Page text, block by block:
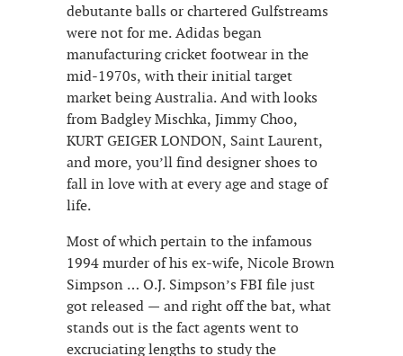
debutante balls or chartered Gulfstreams
were not for me. Adidas began
manufacturing cricket footwear in the
mid-1970s, with their initial target
market being Australia. And with looks
from Badgley Mischka, Jimmy Choo,
KURT GEIGER LONDON, Saint Laurent,
and more, you’ll find designer shoes to
fall in love with at every age and stage of
life.
Most of which pertain to the infamous
1994 murder of his ex-wife, Nicole Brown
Simpson … O.J. Simpson’s FBI file just
got released — and right off the bat, what
stands out is the fact agents went to
excruciating lengths to study the